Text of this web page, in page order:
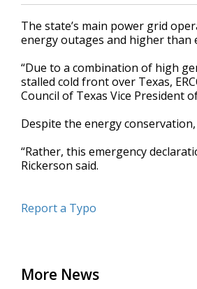
The state’s main power grid
energy outages and higher than
“Due to a combination of high
stalled cold front over Texas,
Council of Texas Vice President
Despite the energy
“Rather, this emergency
Rickerson said.
Report a Typo
More News